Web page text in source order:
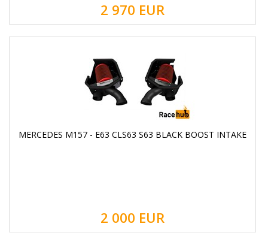
2 970 EUR
MERCEDES M157 - E63 CLS63 S63 BLACK BOOST INTAKE
2 000 EUR